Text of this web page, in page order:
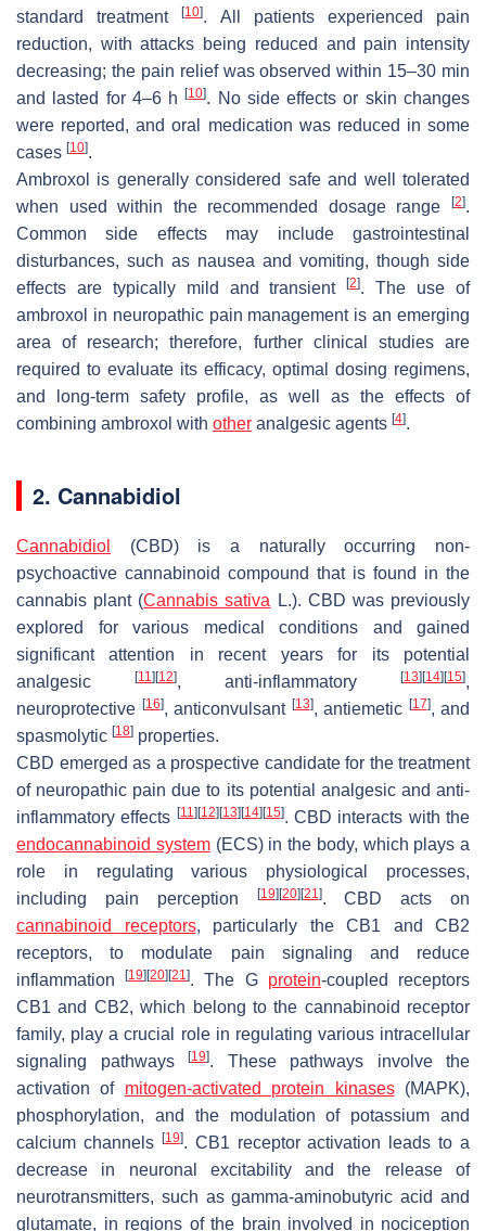
standard treatment[10]. All patients experienced pain
reduction, with attacks being reduced and pain intensity
decreasing; the pain relief was observed within 15–30 min
and lasted for 4–6 h[10]. No side effects or skin changes
were reported, and oral medication was reduced in some
cases [10].
Ambroxol is generally considered safe and well tolerated
when used within the recommended dosage range
[2].
Common side effects may include gastrointestinal
disturbances, such as nausea and vomiting, though side
effects are typically mild and transient[2]. The use of
ambroxol in neuropathic pain management is an emerging
area of research; therefore, further clinical studies are
required to evaluate its efficacy, optimal dosing regimens,
and long-term safety profile, as well as the effects of
combining ambroxol with other analgesic agents [4].
2. Cannabidiol
Cannabidiol
(CBD) is a naturally occurring non-
psychoactive cannabinoid compound that is found in the
cannabis plant (Cannabis sativa L.). CBD was previously
explored for various medical conditions and gained
significant attention in recent years for its potential
analgesic
[11] [12], anti-inflammatory [13] [14] [15],
neuroprotective [16], anticonvulsant [13], antiemetic [17], and
spasmolytic [18] properties.
CBD emerged as a prospective candidate for the treatment
of neuropathic pain due to its potential analgesic and anti-
inflammatory effects [11] [12] [13] [14] [15]. CBD interacts with the
endocannabinoid system(ECS) in the body, which plays a
role in regulating various physiological processes,
including pain perception
[19] [20] [21]. CBD acts on
cannabinoid receptors, particularly the CB1 and CB2
receptors, to modulate pain signaling and reduce
inflammation[19] [20] [21]. The G protein-coupled receptors
CB1 and CB2, which belong to the cannabinoid receptor
family, play a crucial role in regulating various intracellular
signaling pathways
[19]. These pathways involve the
activation of mitogen-activated protein kinases(MAPK),
phosphorylation, and the modulation of potassium and
calcium channels
[19]. CB1 receptor activation leads to a
decrease in neuronal excitability and the release of
neurotransmitters, such as gamma-aminobutyric acid and
glutamate, in regions of the brain involved in nociception